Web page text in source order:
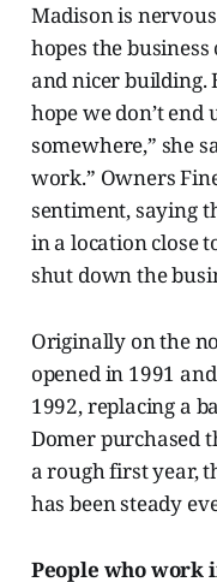
Madison is
hopes the
and nicer building.
hope we don’t
somewhere,” she
work.” Owners
sentiment, saying
in a location close
shut down the
Originally on the
opened in 1991
1992, replacing a
Domer purchased
a rough first year,
has been steady
People who work